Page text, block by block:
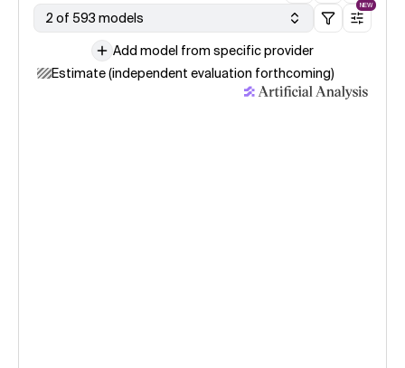
2 of 593 models
NEW
Add model from specific provider
Estimate (independent evaluation forthcoming)